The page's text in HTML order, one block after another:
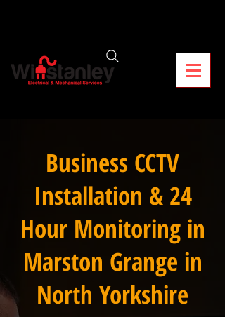
Business CCTV
Installation & 24
Hour Monitoring in
Marston Grange in
North Yorkshire